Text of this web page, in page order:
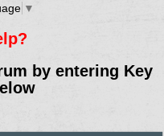
▼
by entering Key